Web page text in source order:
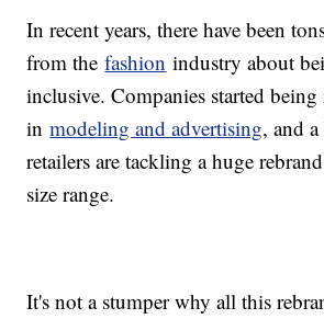
In recent years, there have been
from thefashion industry about
inclusive. Companies started being
inmodeling and advertising, and
retailers are tackling a huge
size range.
It's not a stumper why all this